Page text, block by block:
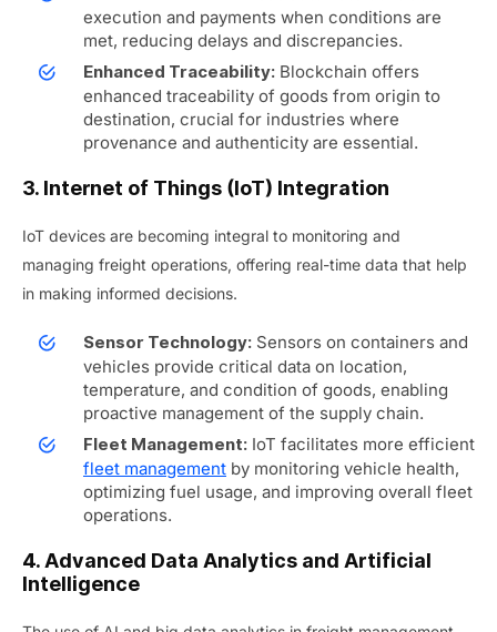
execution and payments when conditions are
met, reducing delays and discrepancies.
Enhanced Traceability: Blockchain offers
enhanced traceability of goods from origin to
destination, crucial for industries where
provenance and authenticity are essential.
3. Internet of Things (IoT) Integration
IoT devices are becoming integral to monitoring and
managing freight operations, offering real-time data that help
in making informed decisions.
Sensor Technology: Sensors on containers and
vehicles provide critical data on location,
temperature, and condition of goods, enabling
proactive management of the supply chain.
Fleet Management: IoT facilitates more efficient
fleet management by monitoring vehicle health,
optimizing fuel usage, and improving overall fleet
operations.
4. Advanced Data Analytics and Artificial
Intelligence